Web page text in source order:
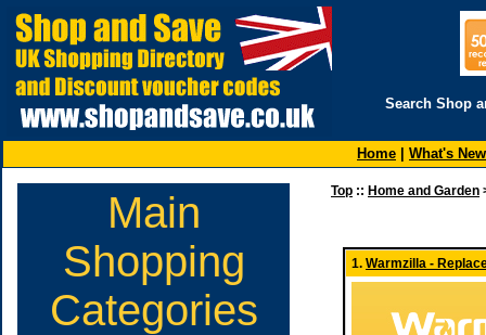
Search Shop
Home What's New
Main
Shopping
Categories
Top :: Home and Garden
1. Warmzilla -